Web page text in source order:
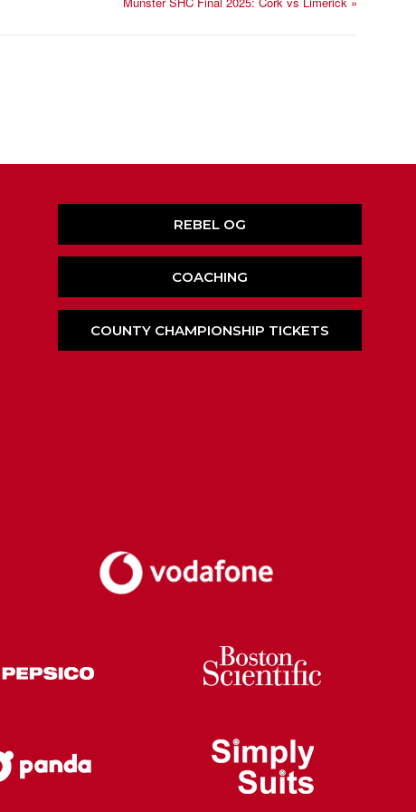
REBEL OG
COACHING
COUNTY CHAMPIONSHIP TICKETS